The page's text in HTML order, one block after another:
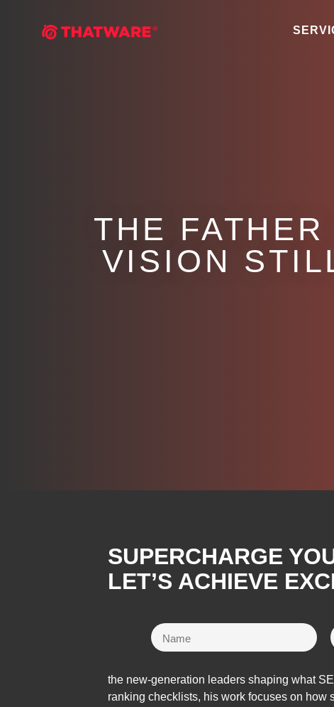
THE
VISION
SUPERCHARGE
LET’S ACHIEVE
the new-generation leaders shaping what
ranking checklists, his work focuses on how